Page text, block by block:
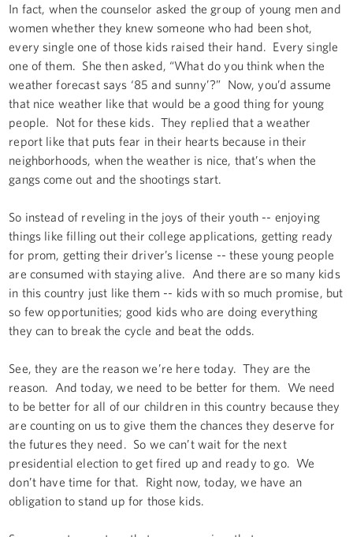
In fact, when the counselor asked the group of young men and
women whether they knew someone who had been shot,
every single one of those kids raised their hand. Every single
one of them. She then asked, “What do you think when the
weather forecast says ‘85 and sunny’?” Now, you’d assume
that nice weather like that would be a good thing for young
people. Not for these kids. They replied that a weather
report like that puts fear in their hearts because in their
neighborhoods, when the weather is nice, that’s when the
gangs come out and the shootings start.
So instead of reveling in the joys of their youth -- enjoying
things like filling out their college applications, getting ready
for prom, getting their driver’s license -- these young people
are consumed with staying alive. And there are so many kids
in this country just like them -- kids with so much promise, but
so few opportunities; good kids who are doing everything
they can to break the cycle and beat the odds.
See, they are the reason we’re here today. They are the
reason. And today, we need to be better for them. We need
to be better for all of our children in this country because they
are counting on us to give them the chances they deserve for
the futures they need. So we can’t wait for the next
presidential election to get fired up and ready to go. We
don’t have time for that. Right now, today, we have an
obligation to stand up for those kids.